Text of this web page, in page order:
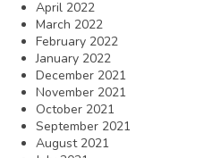
April 2022
March 2022
February 2022
January 2022
December 2021
November 2021
October 2021
September 2021
August 2021